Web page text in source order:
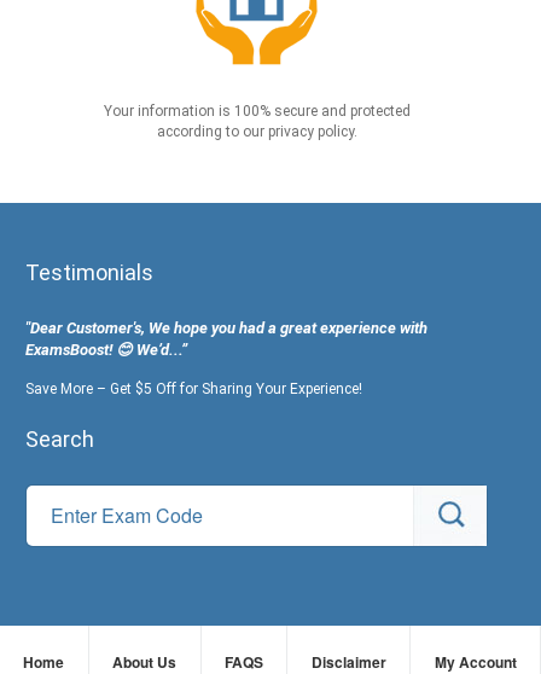
Your information is 100% secure and protected
according to our privacy policy.
Testimonials
"Dear Customer's, We hope you had a great experience with
ExamsBoost! 😊 We’d...”
Save More – Get $5 Off for Sharing Your Experience!
Search
Home About Us FAQS Disclaimer My Account